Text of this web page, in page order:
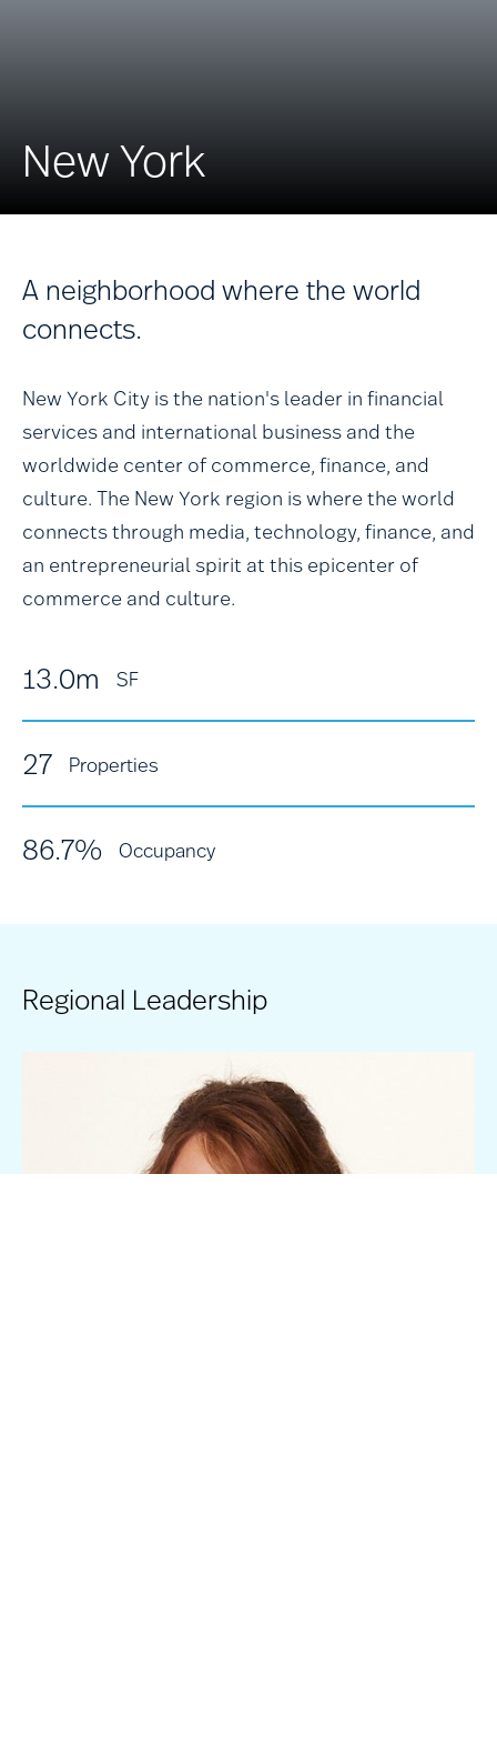
New York
A neighborhood where the world
connects.
New York City is the nation's leader in financial
services and international business and the
worldwide center of commerce, finance, and
culture. The New York region is where the world
connects through media, technology, finance, and
an entrepreneurial spirit at this epicenter of
commerce and culture.
13.0m SF
27 Properties
86.7% Occupancy
Regional Leadership